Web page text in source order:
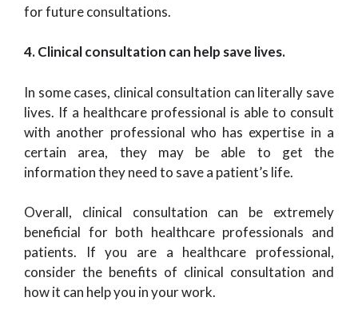
for future consultations.
4. Clinical consultation can help save lives.
In some cases, clinical consultation can literally save
lives. If a healthcare professional is able to consult
with another professional who has expertise in a
certain area, they may be able to get the
information they need to save a patient’s life.
Overall, clinical consultation can be extremely
beneficial for both healthcare professionals and
patients. If you are a healthcare professional,
consider the benefits of clinical consultation and
how it can help you in your work.